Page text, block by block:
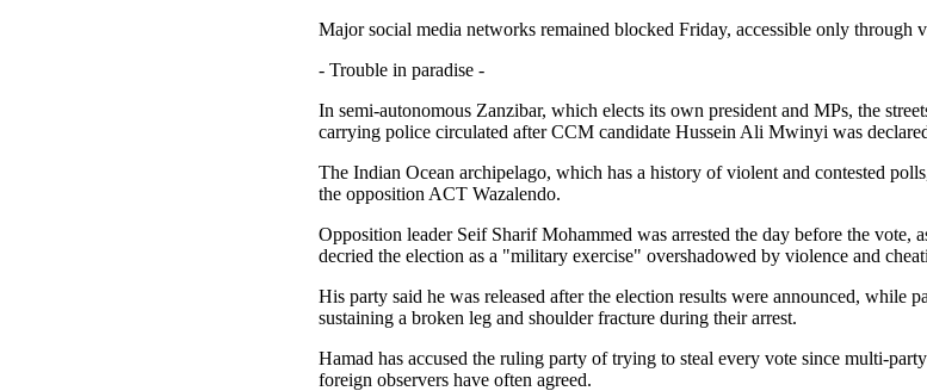
Major social media networks remained blocked Friday, accessible only through
- Trouble in paradise -
In semi-autonomous Zanzibar, which elects its own president and MPs, the
carrying police circulated after CCM candidate Hussein Ali Mwinyi was
The Indian Ocean archipelago, which has a history of violent and contested
the opposition ACT Wazalendo.
Opposition leader Seif Sharif Mohammed was arrested the day before the vote,
decried the election as a "military exercise" overshadowed by violence and
His party said he was released after the election results were announced, while
sustaining a broken leg and shoulder fracture during their arrest.
Hamad has accused the ruling party of trying to steal every vote since multi-
foreign observers have often agreed.